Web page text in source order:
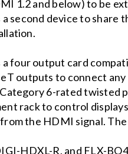
1.2 and below) to be
second device to
a four output card
outputs to connect
6-rated twisted
rack to control
the HDMI signal.
HDXL-R, and FLX-